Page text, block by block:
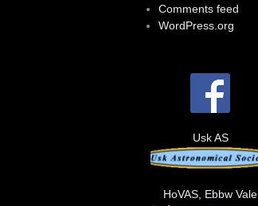
Comments feed
WordPress.org
Usk AS
HoVAS, Ebbw Vale